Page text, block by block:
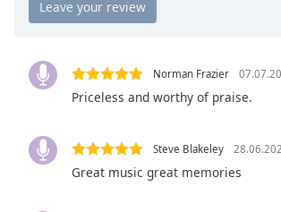
Opacity
Norman Frazier
Priceless and worthy of praise.
Steve Blakeley
Great music great memories